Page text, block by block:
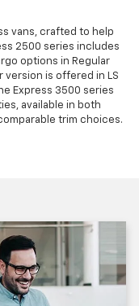
vans, crafted to help
2500 series includes
options in Regular
version is offered in LS
Express 3500 series
available in both
trim choices.